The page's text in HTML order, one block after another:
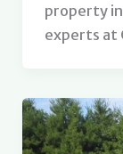
property
experts at